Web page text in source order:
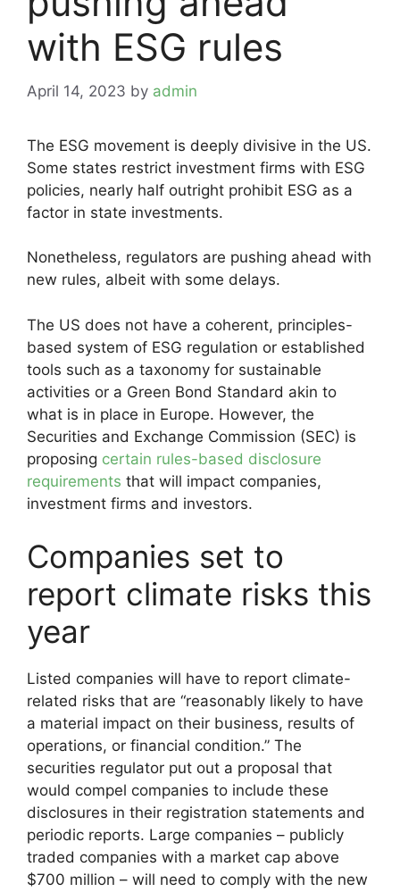
with ESG rules
April 14, 2023 by admin
The ESG movement is deeply divisive in the US.
Some states restrict investment firms with ESG
policies, nearly half outright prohibit ESG as a
factor in state investments.
Nonetheless, regulators are pushing ahead with
new rules, albeit with some delays.
The US does not have a coherent, principles-
based system of ESG regulation or established
tools such as a taxonomy for sustainable
activities or a Green Bond Standard akin to
what is in place in Europe. However, the
Securities and Exchange Commission (SEC) is
proposing certain rules-based disclosure
requirements that will impact companies,
investment firms and investors.
Companies set to
report climate risks this
year
Listed companies will have to report climate-
related risks that are “reasonably likely to have
a material impact on their business, results of
operations, or financial condition.” The
securities regulator put out a proposal that
would compel companies to include these
disclosures in their registration statements and
periodic reports. Large companies – publicly
traded companies with a market cap above
$700 million – will need to comply with the new